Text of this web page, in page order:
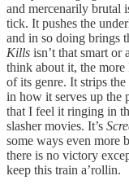
and mercenarily brutal
tick. It pushes the
and in so doing brings
Kills isn’t that smart or
think about it, the more
of its genre. It strips
in how it serves up the
that I feel it ringing in
slasher movies. It’s
some ways even more
there is no victory
keep this train a’rollin.